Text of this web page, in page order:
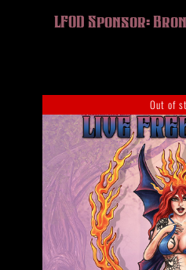
LFOD Sponsor:
Out of